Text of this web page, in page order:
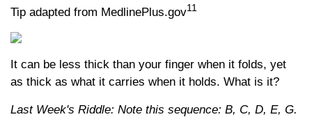
Tip adapted from MedlinePlus.gov11
It can be less thick than your finger when it folds, yet
as thick as what it carries when it holds. What is it?
Last Week's Riddle: Note this sequence: B, C, D, E, G.